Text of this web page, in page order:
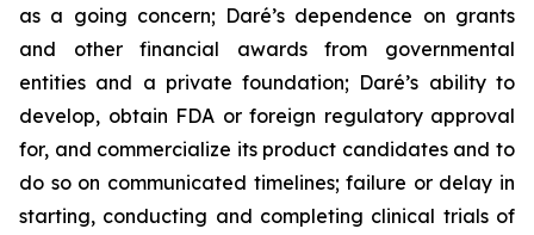
as a going concern; Daré’s dependence on grants
and other financial awards from governmental
entities and a private foundation; Daré’s ability to
develop, obtain FDA or foreign regulatory approval
for, and commercialize its product candidates and to
do so on communicated timelines; failure or delay in
starting, conducting and completing clinical trials of